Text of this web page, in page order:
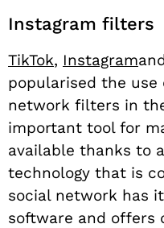
Instagram filters
TikTok, Instagram
popularised the
network filters in
important tool for
available thanks to
technology that is
social network has
software and offers